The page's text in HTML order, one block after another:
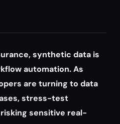
synthetic data is
automation. As
are turning to data
stress-test
sensitive real-